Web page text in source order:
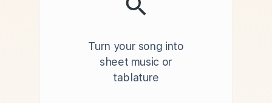
Turn your song into
sheet music or
tablature